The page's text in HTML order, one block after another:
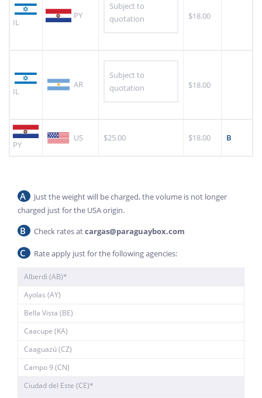
IL
PY
Subject to
quotation
$18.00
IL
AR
Subject to
quotation
$18.00
PY
US $25.00 $18.00 B
A
Just the weight will be charged, the volume is not longer
charged just for the USA origin.
B Check rates atcargas@paraguaybox.com
C Rate apply just for the following agencies:
Alberdi (AB)*
Ayolas (AY)
Bella Vista (BE)
Caacupe (KA)
Caaguazú (CZ)
Campo 9 (CN)
Ciudad del Este (CE)*